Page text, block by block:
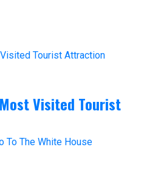
Visited Tourist